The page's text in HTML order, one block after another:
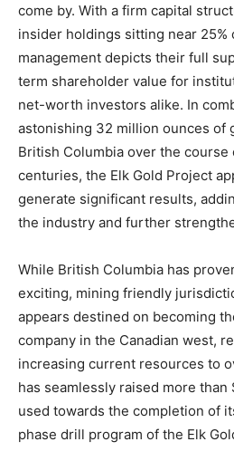
come by. With a firm capital
insider holdings sitting near 25%
management depicts their full
term shareholder value for
net-worth investors alike. In
astonishing 32 million ounces of
British Columbia over the course
centuries, the Elk Gold Project
generate significant results,
the industry and further
While British Columbia has
exciting, mining friendly
appears destined on becoming
company in the Canadian west,
increasing current resources to
has seamlessly raised more
used towards the completion of
phase drill program of the Elk